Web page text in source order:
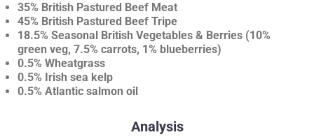
35% British Pastured Beef Meat
45% British Pastured Beef Tripe
18.5% Seasonal British Vegetables & Berries (10%
green veg, 7.5% carrots, 1% blueberries)
0.5% Wheatgrass
0.5% Irish sea kelp
0.5% Atlantic salmon oil
Analysis